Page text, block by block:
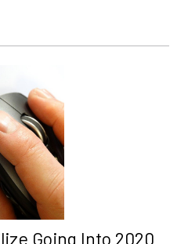
Going Into 2020